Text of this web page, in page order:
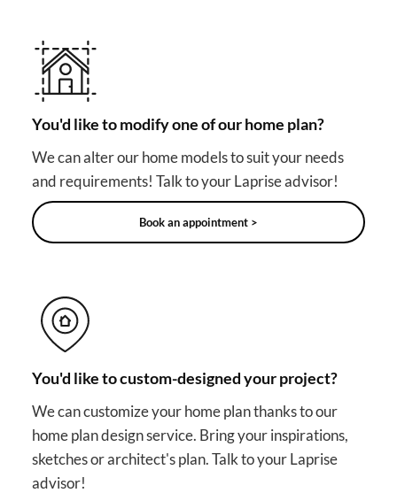
You'd like to modify one of our home plan?
We can alter our home models to suit your needs
and requirements! Talk to your Laprise advisor!
Book an appointment >
You'd like to custom-designed your project?
We can customize your home plan thanks to our
home plan design service. Bring your inspirations,
sketches or architect's plan. Talk to your Laprise
advisor!